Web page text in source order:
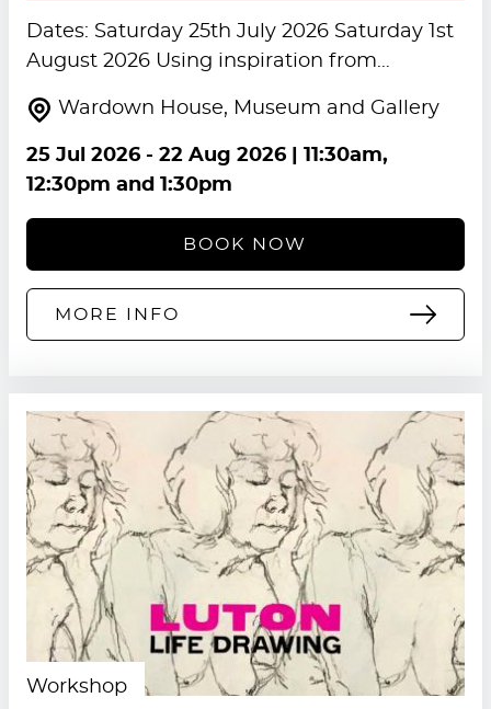
Dates: Saturday 25th July 2026 Saturday 1st
August 2026 Using inspiration from…
Wardown House, Museum and Gallery
25 Jul 2026- 22 Aug 2026| 11:30am,
12:30pm and 1:30pm
BOOK NOW
MORE INFO
Workshop